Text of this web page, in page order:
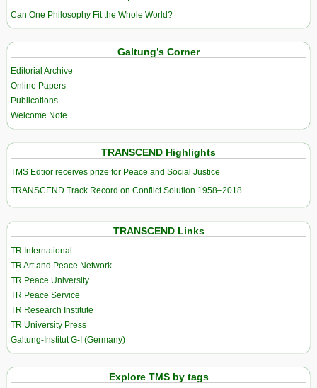
Can One Philosophy Fit the Whole World?
Galtung’s Corner
Editorial Archive
Online Papers
Publications
Welcome Note
TRANSCEND Highlights
TMS Edtior receives prize for Peace and Social Justice
TRANSCEND Track Record on Conflict Solution 1958–2018
TRANSCEND Links
TR International
TR Art and Peace Network
TR Peace University
TR Peace Service
TR Research Institute
TR University Press
Galtung-Institut G-I (Germany)
Explore TMS by tags